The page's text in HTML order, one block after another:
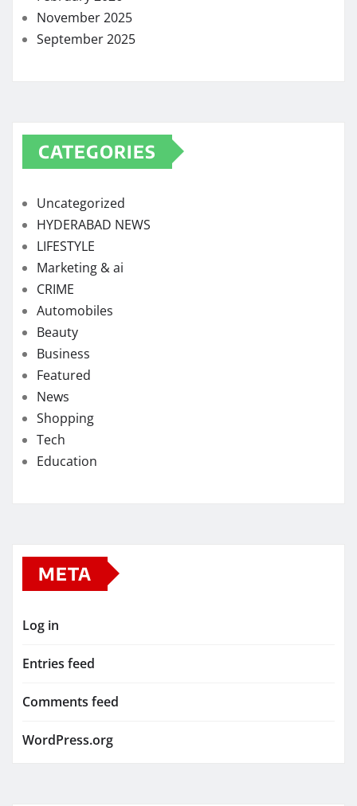
November 2025
September 2025
CATEGORIES
Uncategorized
HYDERABAD NEWS
LIFESTYLE
Marketing & ai
CRIME
Automobiles
Beauty
Business
Featured
News
Shopping
Tech
Education
META
Log in
Entries feed
Comments feed
WordPress.org